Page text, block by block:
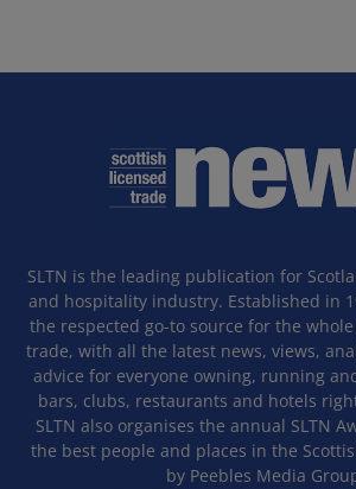
SLTN is the leading publication for
and hospitality industry. Established in
the respected go-to source for the
trade, with all the latest news, views,
advice for everyone owning, running
bars, clubs, restaurants and hotels
SLTN also organises the annual SLTN
the best people and places in the
by Peebles Media